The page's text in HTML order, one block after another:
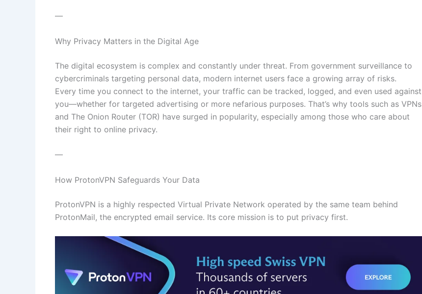
—
Why Privacy Matters in the Digital Age
The digital ecosystem is complex and constantly under threat. From government surveillance to
cybercriminals targeting personal data, modern internet users face a growing array of risks.
Every time you connect to the internet, your traffic can be tracked, logged, and even used against
you—whether for targeted advertising or more nefarious purposes. That’s why tools such as VPNs
and The Onion Router (TOR) have surged in popularity, especially among those who care about
their right to online privacy.
—
How ProtonVPN Safeguards Your Data
ProtonVPN is a highly respected Virtual Private Network operated by the same team behind
ProtonMail, the encrypted email service. Its core mission is to put privacy first.